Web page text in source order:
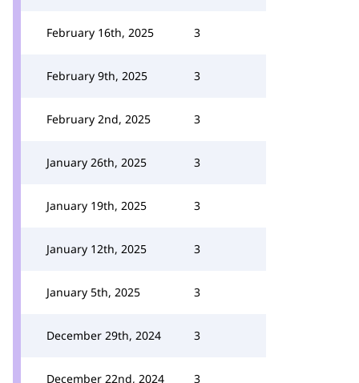
February 16th, 2025 3
February 9th, 2025 3
February 2nd, 2025 3
January 26th, 2025 3
January 19th, 2025 3
January 12th, 2025 3
January 5th, 2025 3
December 29th, 2024 3
December 22nd, 2024 3